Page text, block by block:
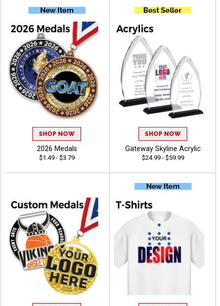
SHOP NOW
2026 Medals
$1.49 - $3.79
SHOP NOW
Gateway Skyline Acrylic
$24.99 - $59.99